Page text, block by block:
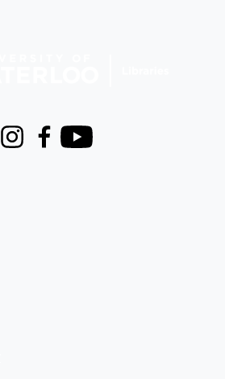
InstagramFacebook
Youtube